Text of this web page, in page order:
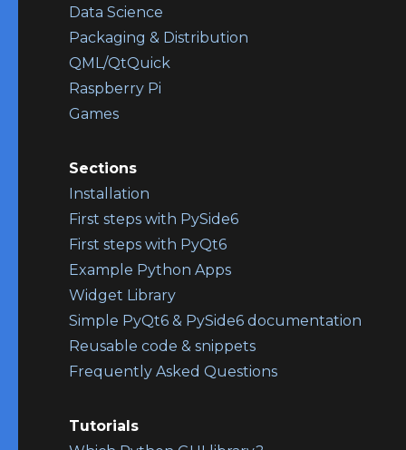
Data Science
Packaging & Distribution
QML/QtQuick
Raspberry Pi
Games
Sections
Installation
First steps with PySide6
First steps with PyQt6
Example Python Apps
Widget Library
Simple PyQt6 & PySide6 documentation
Reusable code & snippets
Frequently Asked Questions
Tutorials